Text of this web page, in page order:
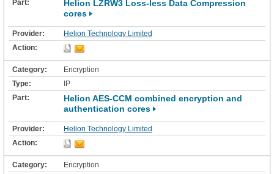
Helion LZRW3 Loss-less Data Compression
cores
Helion Technology Limited
Encryption
IP
Helion AES-CCM combined encryption and
authentication cores
Helion Technology Limited
Encryption